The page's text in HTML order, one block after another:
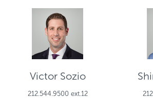
Victor Sozio
212.544.9500 ext.12